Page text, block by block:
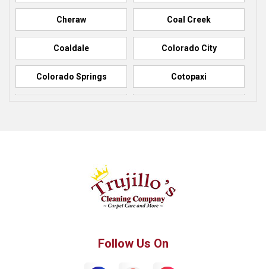
Cheraw Coal Creek
Coaldale Colorado City
Colorado Springs Cotopaxi
Green Mountain Falls
La Junta
Palmer Lake
Follow Us On